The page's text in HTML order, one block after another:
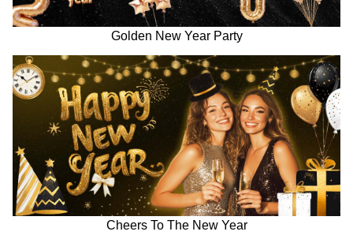
Golden New Year Party
Cheers To The New Year